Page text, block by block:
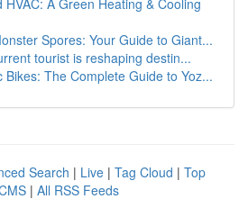
HVAC: A Green Heating & Cooling
Spores: Your Guide to Giant...
tourist is reshaping destin...
Bikes: The Complete Guide to Yoz...
Search | Live | Tag Cloud | Top
| All RSS Feeds